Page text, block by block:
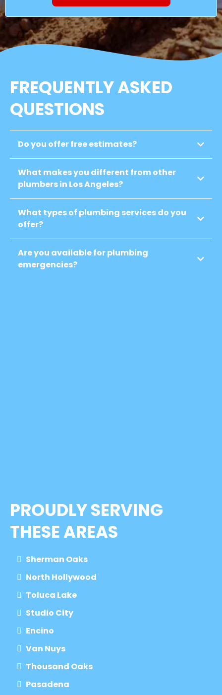
FREQUENTLY ASKED
QUESTIONS
Do you offer free estimates?
What makes you different from other
plumbers in Los Angeles?
What types of plumbing services do you
offer?
Are you available for plumbing
emergencies?
PROUDLY SERVING
THESE AREAS
Sherman Oaks
North Hollywood
Toluca Lake
Studio City
Encino
Van Nuys
Thousand Oaks
Pasadena